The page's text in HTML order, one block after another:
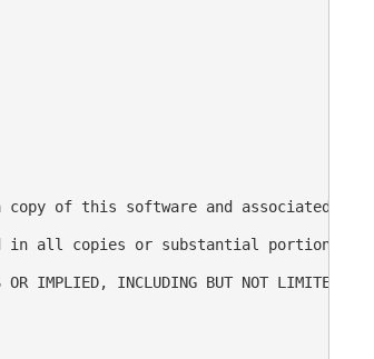
copy of this software and
in all copies or substantial portions of
IMPLIED, INCLUDING BUT NOT LIMITED TO